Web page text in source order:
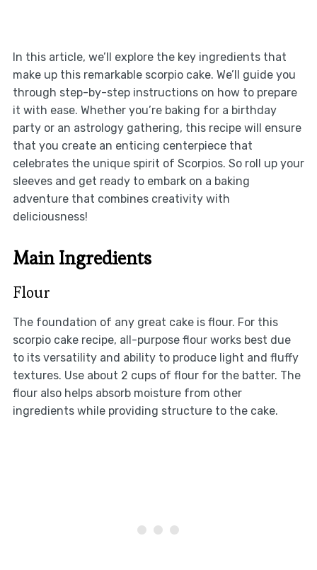
In this article, we’ll explore the key ingredients that
make up this remarkable scorpio cake. We’ll guide you
through step-by-step instructions on how to prepare
it with ease. Whether you’re baking for a birthday
party or an astrology gathering, this recipe will ensure
that you create an enticing centerpiece that
celebrates the unique spirit of Scorpios. So roll up your
sleeves and get ready to embark on a baking
adventure that combines creativity with
deliciousness!
Main Ingredients
Flour
The foundation of any great cake is flour. For this
scorpio cake recipe, all-purpose flour works best due
to its versatility and ability to produce light and fluffy
textures. Use about 2 cups of flour for the batter. The
flour also helps absorb moisture from other
ingredients while providing structure to the cake.